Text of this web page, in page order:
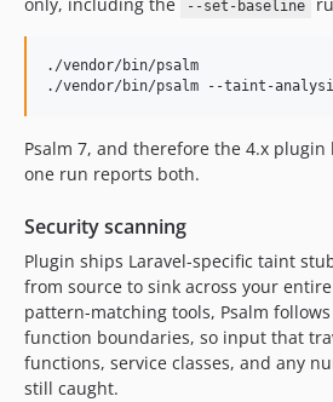
v3.12.3
v3.12.2
v3.11.0
v3.10.0
v3.9.3
v3.9.2
v3.9.1
v3.9.0
v3.8.4
--set-baseline
./vendor/bin/
./vendor/bin/psalm --taint-
Psalm 7, and therefore the 4.x
one run reports both.
Security scanning
Plugin ships Laravel-specific taint
from source to sink across your
pattern-matching tools, Psalm
function boundaries, so input that
functions, service classes, and any
still caught.